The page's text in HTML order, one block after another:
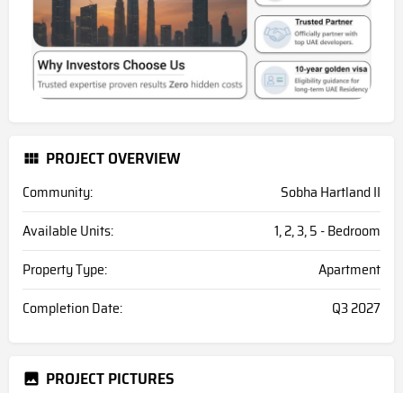
PROJECT OVERVIEW
Community:
Sobha Hartland II
Available Units:
1, 2, 3, 5 - Bedroom
Property Type:
Apartment
Completion Date:
Q3 2027
PROJECT PICTURES